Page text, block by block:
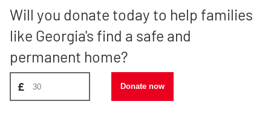
Will you donate today to help families
like Georgia's find a safe and
permanent home?
£ Donate now